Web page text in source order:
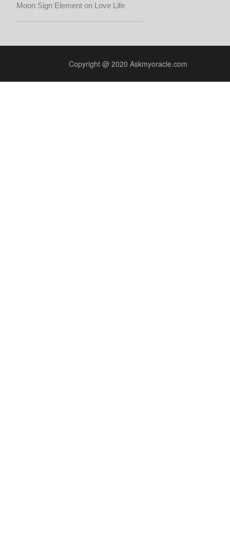
Moon Sign Element on Love Life
Copyright @ 2020 Askmyoracle.com